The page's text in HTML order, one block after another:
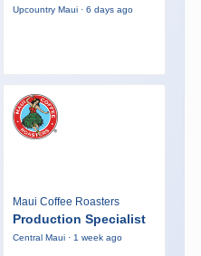
Upcountry Maui · 6 days ago
Maui Coffee Roasters
Production Specialist
Central Maui · 1 week ago